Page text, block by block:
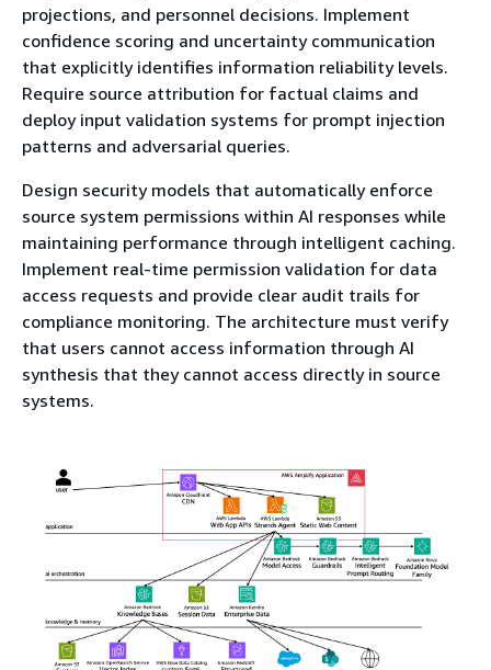
projections, and personnel decisions. Implement
confidence scoring and uncertainty communication
that explicitly identifies information reliability levels.
Require source attribution for factual claims and
deploy input validation systems for prompt injection
patterns and adversarial queries.
Design security models that automatically enforce
source system permissions within AI responses while
maintaining performance through intelligent caching.
Implement real-time permission validation for data
access requests and provide clear audit trails for
compliance monitoring. The architecture must verify
that users cannot access information through AI
synthesis that they cannot access directly in source
systems.